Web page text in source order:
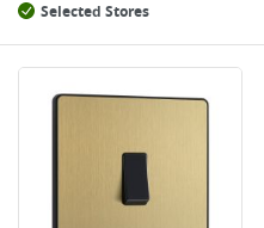
Selected Stores